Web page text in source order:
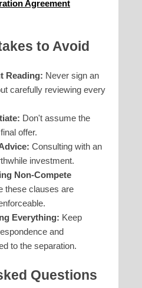
Agreement
to Avoid
Reading: Never sign an
carefully reviewing every
Don't assume the
offer.
Consulting with an
investment.
Non-Compete
these clauses are
Everything: Keep
and
to the separation.
Questions